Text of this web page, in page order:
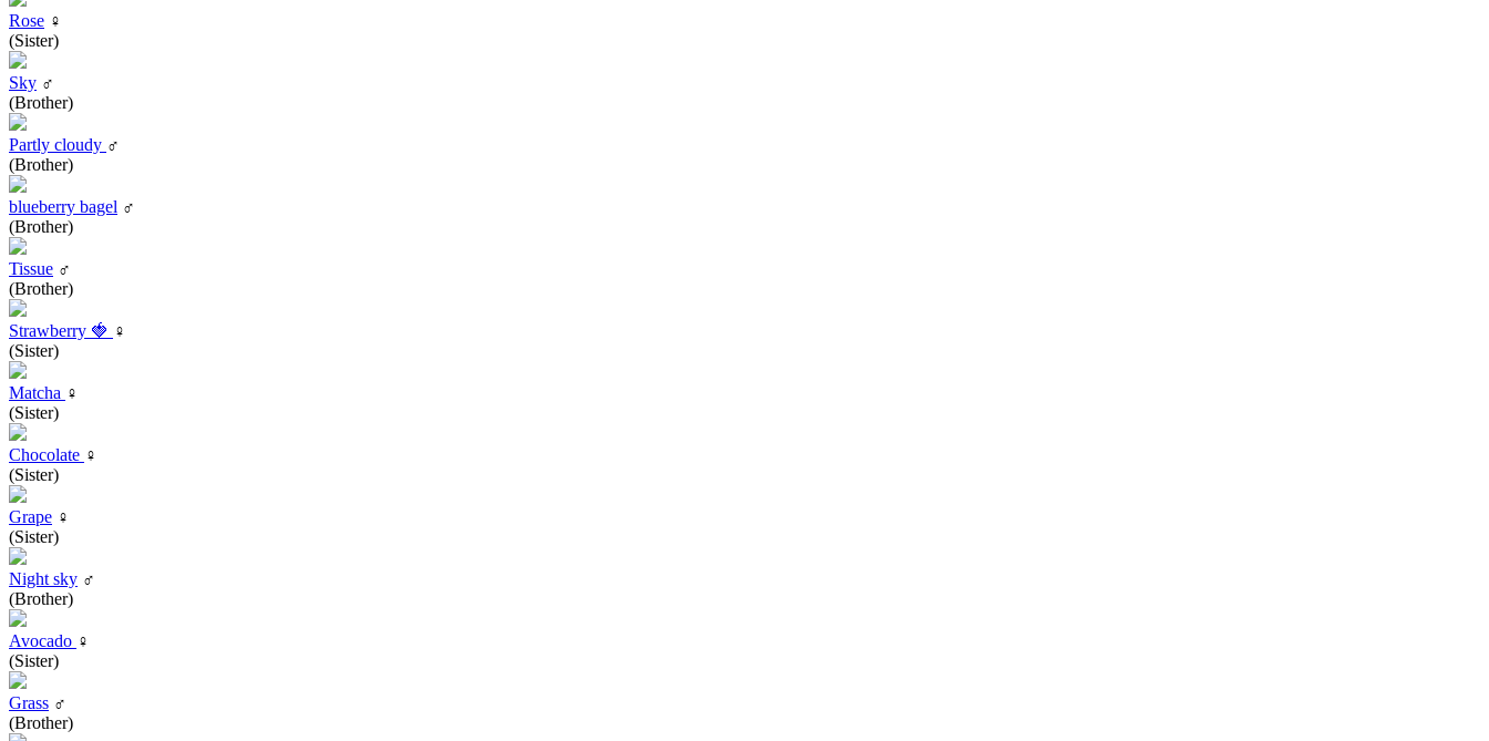
Rose ♀
(Sister)
Sky ♂
(Brother)
Partly cloudy ♂
(Brother)
blueberry bagel ♂
(Brother)
Tissue ♂
(Brother)
Strawberry 🍓 ♀
(Sister)
Matcha ♀
(Sister)
Chocolate ♀
(Sister)
Grape ♀
(Sister)
Night sky ♂
(Brother)
Avocado ♀
(Sister)
Grass ♂
(Brother)